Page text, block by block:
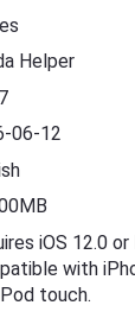
Helper
06-12
iOS 12.0 or
with
touch.